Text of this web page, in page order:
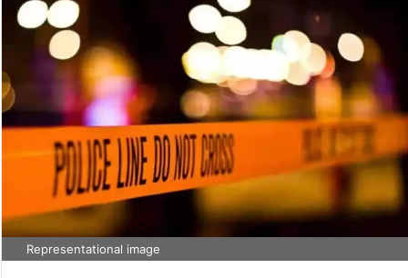
Representational image